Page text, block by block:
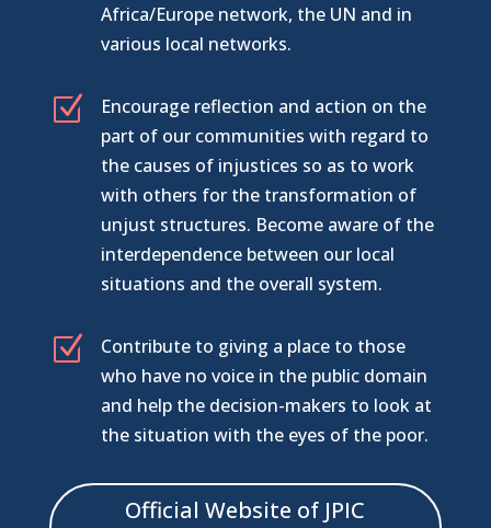
Africa/Europe network, the UN and in
various local networks.
Z
Encourage reflection and action on the
part of our communities with regard to
the causes of injustices so as to work
with others for the transformation of
unjust structures. Become aware of the
interdependence between our local
situations and the overall system.
Z
Contribute to giving a place to those
who have no voice in the public domain
and help the decision-makers to look at
the situation with the eyes of the poor.
Official Website of JPIC